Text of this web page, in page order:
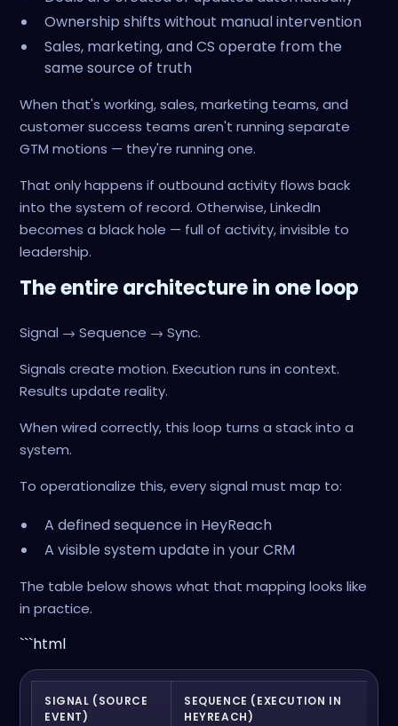
Ownership shifts without manual intervention
Sales, marketing, and CS operate from the
same source of truth
When that's working, sales, marketing teams, and
customer success teams aren't running separate
GTM motions — they're running one.
That only happens if outbound activity flows back
into the system of record. Otherwise, LinkedIn
becomes a black hole — full of activity, invisible to
leadership.
The entire architecture in one loop
Signal → Sequence → Sync.
Signals create motion. Execution runs in context.
Results update reality.
When wired correctly, this loop turns a stack into a
system.
To operationalize this, every signal must map to:
A defined sequence in HeyReach
A visible system update in your CRM
The table below shows what that mapping looks like
in practice.
```html
SIGNAL (SOURCE
EVENT)
SEQUENCE (EXECUTION IN
HEYREACH)